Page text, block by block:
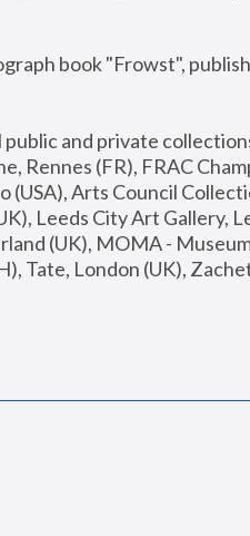
book "Frowst",
and private
Rennes (FR), FRAC
(USA), Arts Council
Leeds City Art Gallery,
(UK), MOMA -
Tate, London (UK),